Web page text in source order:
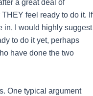
a great deal of
feel ready to do it. If
in, I would highly suggest
to do it yet, perhaps
have done the two
One typical argument